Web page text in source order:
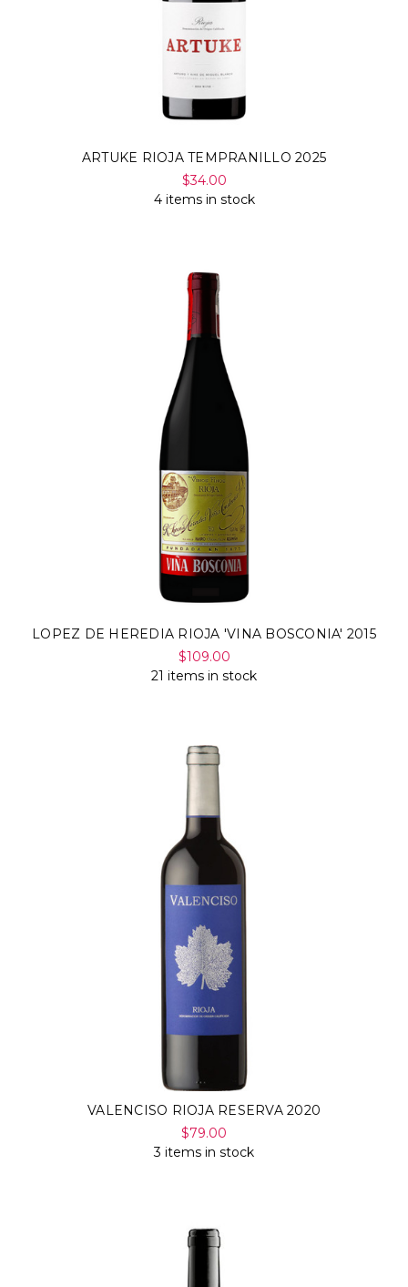
ARTUKE RIOJA TEMPRANILLO 2025
$34.00
4 items in stock
LOPEZ DE HEREDIA RIOJA 'VINA BOSCONIA' 2015
$109.00
21 items in stock
VALENCISO RIOJA RESERVA 2020
$79.00
3 items in stock